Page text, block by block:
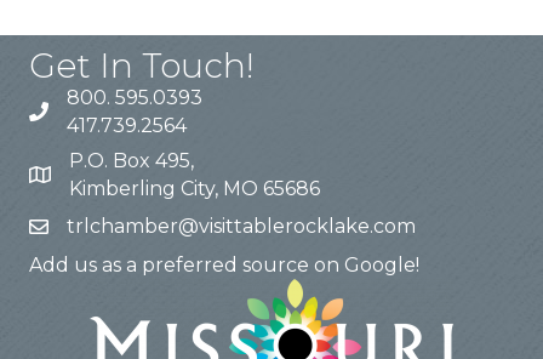
Get In Touch!
800. 595.0393
417.739.2564
P.O. Box 495,
Kimberling City, MO 65686
trlchamber@visittablerocklake.com
Add us as a preferred source on Google!